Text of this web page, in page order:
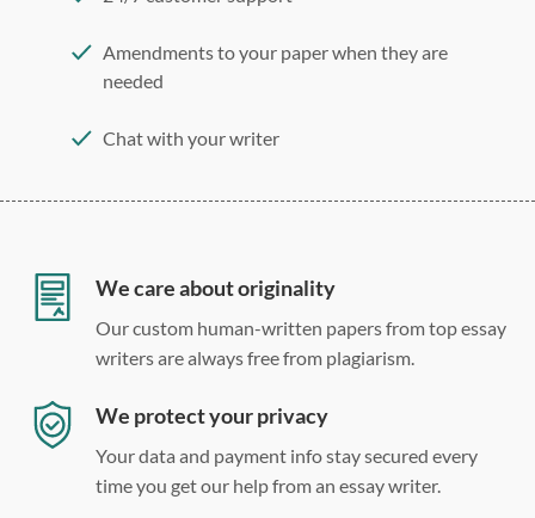
Amendments to your paper when they are
needed
Chat with your writer
Double, single, and custom spacing
We care about originality
Our custom human-written papers from top essay
writers are always free from plagiarism.
We protect your privacy
Your data and payment info stay secured every
time you get our help from an essay writer.